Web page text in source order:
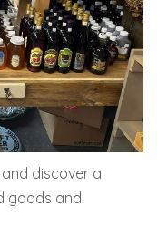
and discover a
goods and